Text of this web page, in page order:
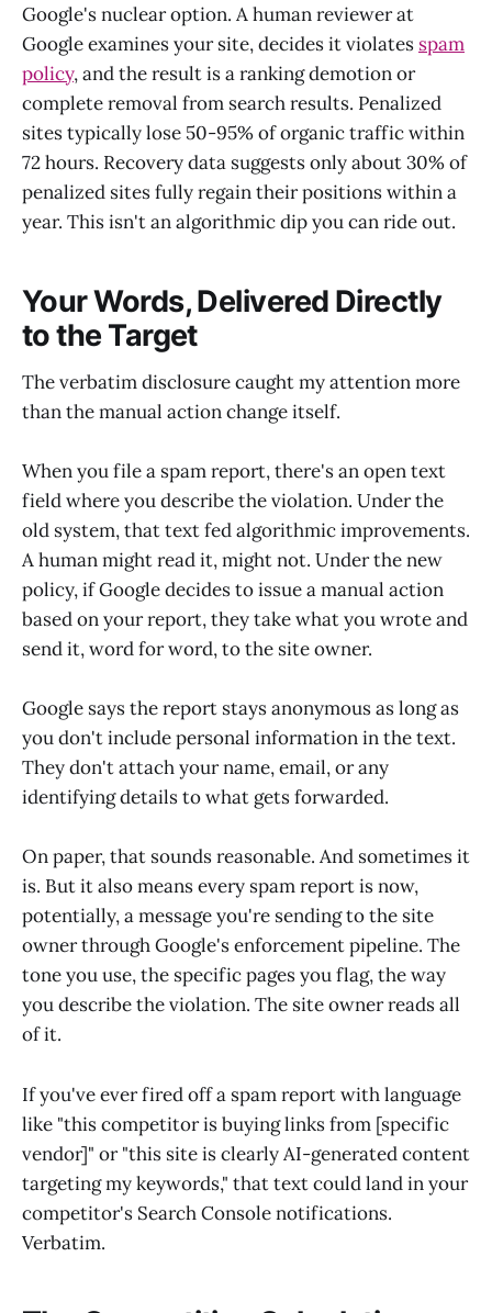
Google's nuclear option. A human reviewer at
Google examines your site, decides it violates spam
policy, and the result is a ranking demotion or
complete removal from search results. Penalized
sites typically lose 50-95% of organic traffic within
72 hours. Recovery data suggests only about 30% of
penalized sites fully regain their positions within a
year. This isn't an algorithmic dip you can ride out.
Your Words, Delivered Directly
to the Target
The verbatim disclosure caught my attention more
than the manual action change itself.
When you file a spam report, there's an open text
field where you describe the violation. Under the
old system, that text fed algorithmic improvements.
A human might read it, might not. Under the new
policy, if Google decides to issue a manual action
based on your report, they take what you wrote and
send it, word for word, to the site owner.
Google says the report stays anonymous as long as
you don't include personal information in the text.
They don't attach your name, email, or any
identifying details to what gets forwarded.
On paper, that sounds reasonable. And sometimes it
is. But it also means every spam report is now,
potentially, a message you're sending to the site
owner through Google's enforcement pipeline. The
tone you use, the specific pages you flag, the way
you describe the violation. The site owner reads all
of it.
If you've ever fired off a spam report with language
like "this competitor is buying links from [specific
vendor]" or "this site is clearly AI-generated content
targeting my keywords," that text could land in your
competitor's Search Console notifications.
Verbatim.